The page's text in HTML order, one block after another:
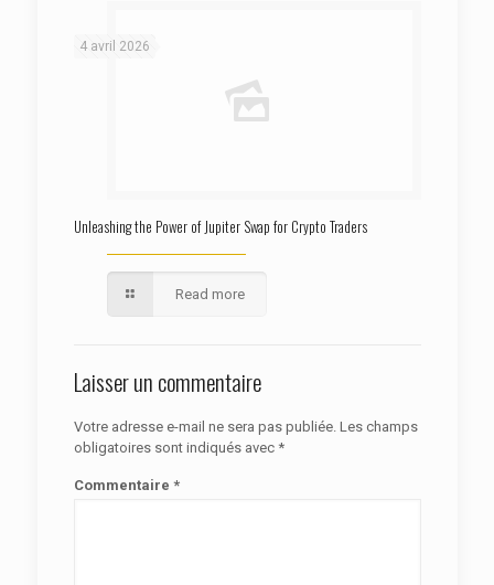
4 avril 2026
Unleashing the Power of Jupiter Swap for Crypto Traders
Read more
Laisser un commentaire
Votre adresse e-mail ne sera pas publiée. Les champs
obligatoires sont indiqués avec *
Commentaire *